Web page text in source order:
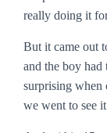
really doing it
But it came out
and the boy had
surprising when
we went to see